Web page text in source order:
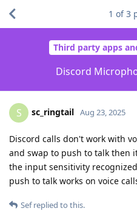
Third party apps
Discord
1 of3
S sc_ringtail Aug 23, 2025
Discord calls don't work with
and swap to push to talk then
the input sensitivity
push to talk works on voice
Sefreplied to this.